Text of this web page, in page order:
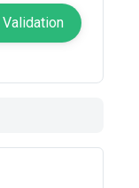
Validation